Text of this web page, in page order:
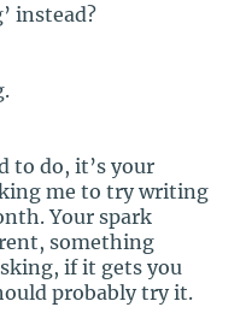
instead?
to do, it’s your
me to try writing
Your spark
something
if it gets you
probably try it.